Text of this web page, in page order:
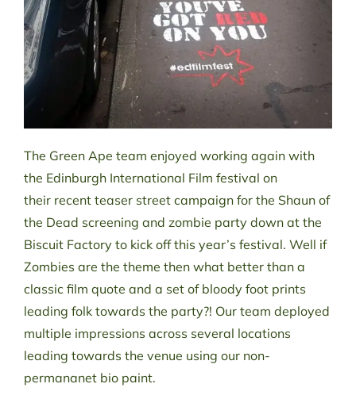
The Green Ape team enjoyed working again with
the Edinburgh International Film festival on
their recent teaser street campaign for the Shaun of
the Dead screening and zombie party down at the
Biscuit Factory to kick off this year’s festival. Well if
Zombies are the theme then what better than a
classic film quote and a set of bloody foot prints
leading folk towards the party?! Our team deployed
multiple impressions across several locations
leading towards the venue using our non-
permananet bio paint.